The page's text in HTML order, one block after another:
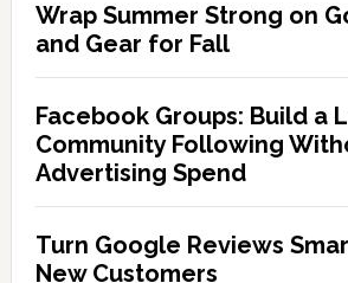
Wrap Summer Strong on
and Gear for Fall
Facebook Groups: Build a
Community Following
Advertising Spend
Turn Google Reviews
New Customers